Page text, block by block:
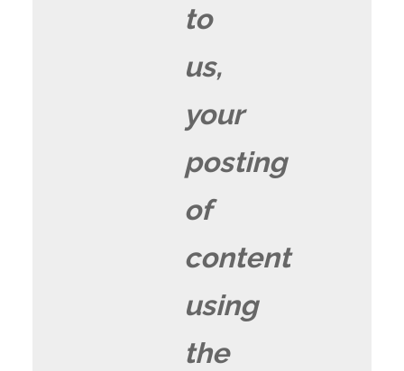
to
us,
your
posting
of
content
using
the